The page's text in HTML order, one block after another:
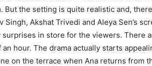
But the setting is quite realistic and,
Singh, Akshat Trivedi and Aleya Sen’s
surprises in store for the viewers. There
an hour. The drama actually starts
on the terrace when Ana returns from